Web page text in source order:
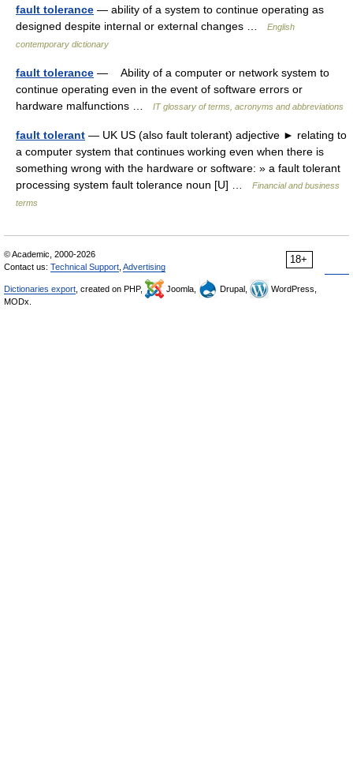
fault tolerance — ability of a system to continue operating as
designed despite internal or external changes …
English
contemporary dictionary
fault tolerance — Ability of a computer or network system to
continue operating even in the event of software errors or
hardware malfunctions …
IT glossary of terms, acronyms and abbreviations
fault tolerant — UK US (also fault tolerant) adjective ► relating to
a computer system that continues working even when there is
something wrong with the hardware or software: » a fault tolerant
processing system fault tolerance noun [U] …
Financial and business
terms
18+
© Academic, 2000-2026
Contact us: Technical Support Advertising
Dictionaries export , created on PHP, Joomla, Drupal,
WordPress,
MODx.